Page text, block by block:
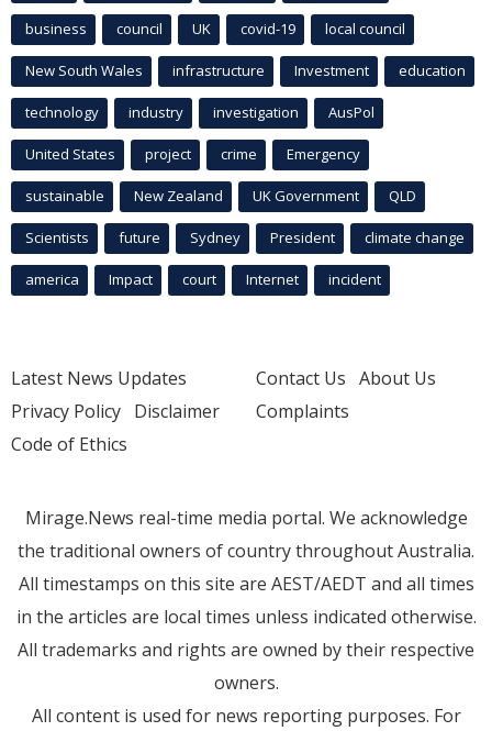
business council UK covid-19 local council
New South Wales infrastructure Investment education
technology industry investigation AusPol
United States project crime Emergency
sustainable New Zealand UK Government QLD
Scientists future Sydney President climate change
america Impact court Internet incident
Latest News Updates
Privacy Policy Disclaimer
Code of Ethics
Contact Us About Us
Complaints
Mirage.News real-time media portal. We acknowledge
the traditional owners of country throughout Australia.
All timestamps on this site are AEST/AEDT and all times
in the articles are local times unless indicated otherwise.
All trademarks and rights are owned by their respective
owners.
All content is used for news reporting purposes. For